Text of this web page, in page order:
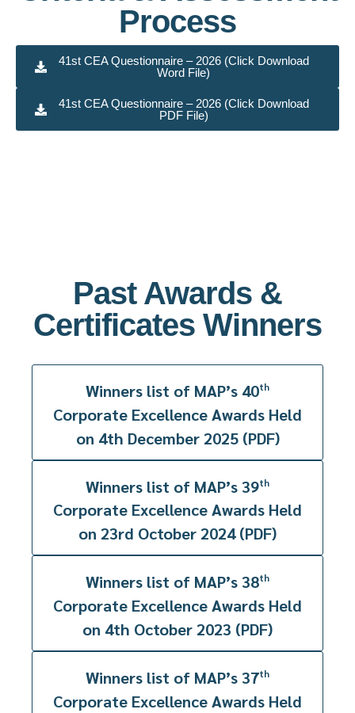
Process
41st CEA Questionnaire – 2026 (Click Download
Word File)
41st CEA Questionnaire – 2026 (Click Download
PDF File)
Past Awards &
Certificates Winners
Winners list of MAP’s 40th
Corporate Excellence Awards Held
on 4th December 2025 (PDF)
Winners list of MAP’s 39th
Corporate Excellence Awards Held
on 23rd October 2024 (PDF)
Winners list of MAP’s 38th
Corporate Excellence Awards Held
on 4th October 2023 (PDF)
Winners list of MAP’s 37th
Corporate Excellence Awards Held